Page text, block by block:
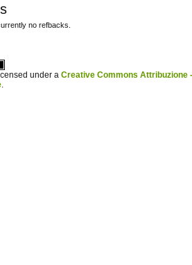
no refbacks.
under a Creative Commons Attribuzione
.